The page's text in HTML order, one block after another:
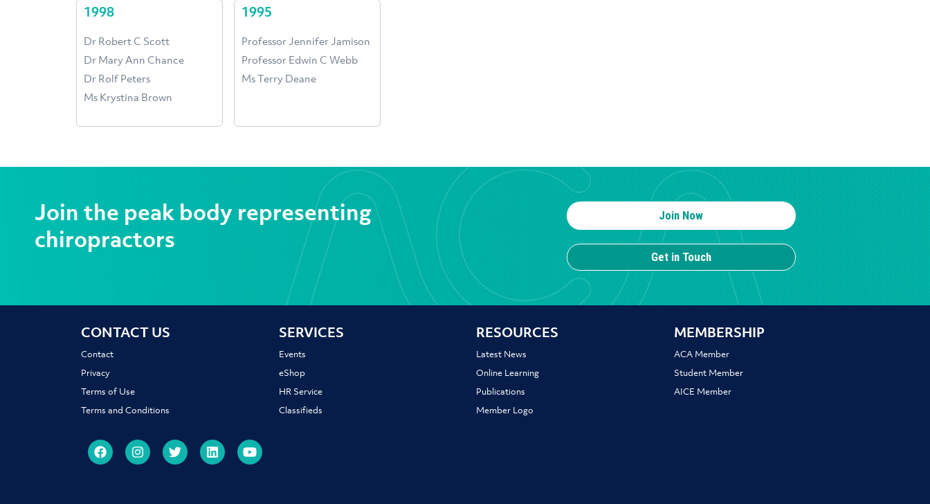
1998
Dr Robert C Scott
Dr Mary Ann Chance
Dr Rolf Peters
Ms Krystina Brown
1995
Professor Jennifer Jamison
Professor Edwin C Webb
Ms Terry Deane
Join the peak body representing
chiropractors
Join Now
Get in Touch
CONTACT US
Contact
Privacy
Terms of Use
Terms and Conditions
SERVICES
Events
eShop
HR Service
Classifieds
RESOURCES
Latest News
Online Learning
Publications
Member Logo
MEMBERSHIP
ACA Member
Student Member
AICE Member